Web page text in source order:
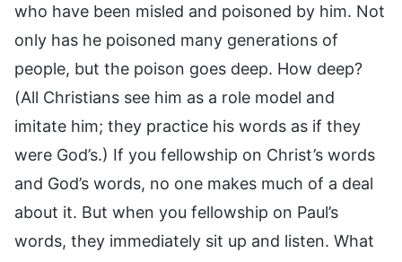
who have been misled and poisoned by him. Not
only has he poisoned many generations of
people, but the poison goes deep. How deep?
(All Christians see him as a role model and
imitate him; they practice his words as if they
were God’s.) If you fellowship on Christ’s words
and God’s words, no one makes much of a deal
about it. But when you fellowship on Paul’s
words, they immediately sit up and listen. What